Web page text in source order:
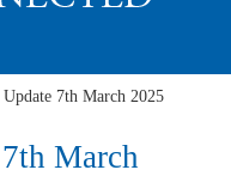
7th March 2025
March